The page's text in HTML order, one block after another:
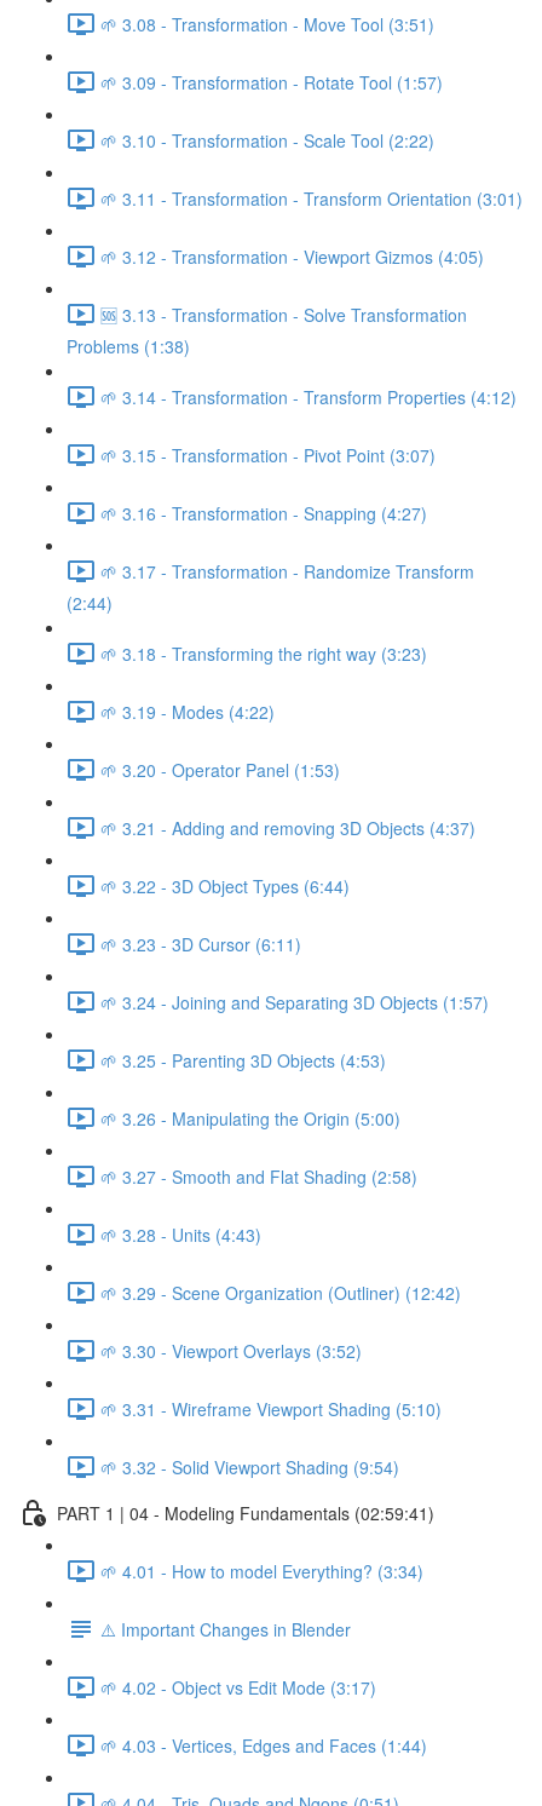
🌱 3.08 - Transformation - Move Tool (3:51)
🌱 3.09 - Transformation - Rotate Tool (1:57)
🌱 3.10 - Transformation - Scale Tool (2:22)
🌱 3.11 - Transformation - Transform Orientation (3:01)
🌱 3.12 - Transformation - Viewport Gizmos (4:05)
🆘 3.13 - Transformation - Solve Transformation
Problems (1:38)
🌱 3.14 - Transformation - Transform Properties (4:12)
🌱 3.15 - Transformation - Pivot Point (3:07)
🌱 3.16 - Transformation - Snapping (4:27)
🌱 3.17 - Transformation - Randomize Transform
(2:44)
🌱 3.18 - Transforming the right way (3:23)
🌱 3.19 - Modes (4:22)
🌱 3.20 - Operator Panel (1:53)
🌱 3.21 - Adding and removing 3D Objects (4:37)
🌱 3.22 - 3D Object Types (6:44)
🌱 3.23 - 3D Cursor (6:11)
🌱 3.24 - Joining and Separating 3D Objects (1:57)
🌱 3.25 - Parenting 3D Objects (4:53)
🌱 3.26 - Manipulating the Origin (5:00)
🌱 3.27 - Smooth and Flat Shading (2:58)
🌱 3.28 - Units (4:43)
🌱 3.29 - Scene Organization (Outliner) (12:42)
🌱 3.30 - Viewport Overlays (3:52)
🌱 3.31 - Wireframe Viewport Shading (5:10)
🌱 3.32 - Solid Viewport Shading (9:54)
PART 1 | 04 - Modeling Fundamentals (02:59:41)
🌱 4.01 - How to model Everything? (3:34)
⚠️ Important Changes in Blender
🌱 4.02 - Object vs Edit Mode (3:17)
🌱 4.03 - Vertices, Edges and Faces (1:44)